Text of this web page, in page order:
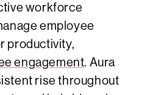
workforce
employee
productivity,
engagement. Aura
rise throughout